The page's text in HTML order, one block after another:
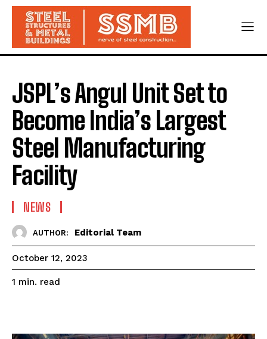
JSPL’s Angul Unit Set to
Become India’s Largest
Steel Manufacturing
Facility
NEWS
AUTHOR: Editorial Team
October 12, 2023
1 min. read